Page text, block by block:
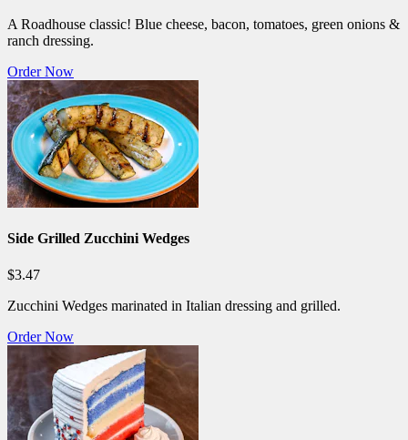
A Roadhouse classic! Blue cheese, bacon, tomatoes, green onions &
ranch dressing.
Order Now
Side Grilled Zucchini Wedges
$3.47
Zucchini Wedges marinated in Italian dressing and grilled.
Order Now